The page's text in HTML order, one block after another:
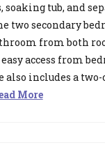
soaking tub, and
two secondary
from both
access from
also includes a two-
More